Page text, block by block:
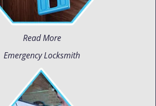
Read More
Emergency Locksmith